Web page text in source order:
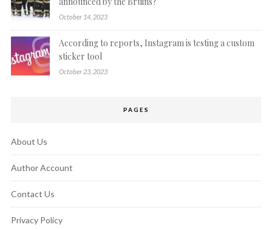
October 14, 2023
According to reports, Instagram is testing a custom
sticker tool
October 23, 2023
PAGES
About Us
Author Account
Contact Us
Privacy Policy